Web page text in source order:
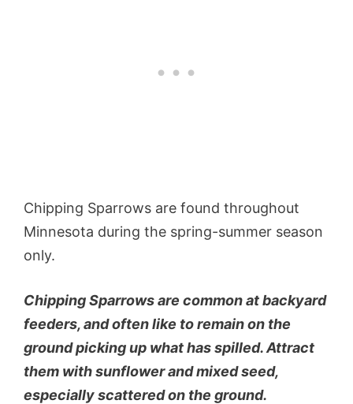
Chipping Sparrows are found throughout
Minnesota during the spring-summer season
only.
Chipping Sparrows are common at backyard
feeders, and often like to remain on the
ground picking up what has spilled. Attract
them with sunflower and mixed seed,
especially scattered on the ground.